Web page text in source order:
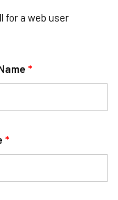
for a web user
*
*